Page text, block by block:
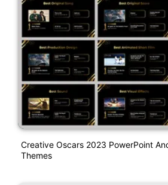
Creative Oscars 2023 PowerPoint
Themes